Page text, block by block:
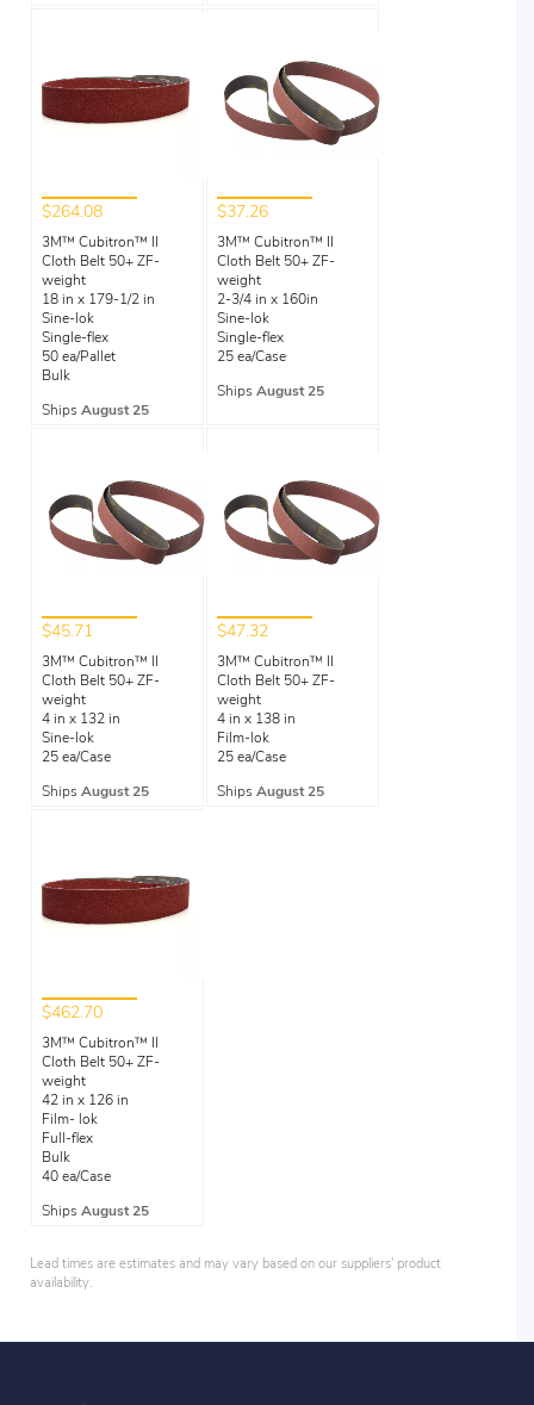
$264.08
3M™ Cubitron™ II
Cloth Belt 50+ ZF-
weight
18 in x 179-1/2 in
Sine-lok
Single-flex
50 ea/Pallet
Bulk
Ships August 25
$37.26
3M™ Cubitron™ II
Cloth Belt 50+ ZF-
weight
2-3/4 in x 160in
Sine-lok
Single-flex
25 ea/Case
Ships August 25
$45.71
3M™ Cubitron™ II
Cloth Belt 50+ ZF-
weight
4 in x 132 in
Sine-lok
25 ea/Case
Ships August 25
$47.32
3M™ Cubitron™ II
Cloth Belt 50+ ZF-
weight
4 in x 138 in
Film-lok
25 ea/Case
Ships August 25
$462.70
3M™ Cubitron™ II
Cloth Belt 50+ ZF-
weight
42 in x 126 in
Film- lok
Full-flex
Bulk
40 ea/Case
Ships August 25
Lead times are estimates and may vary based on our suppliers' product
availability.